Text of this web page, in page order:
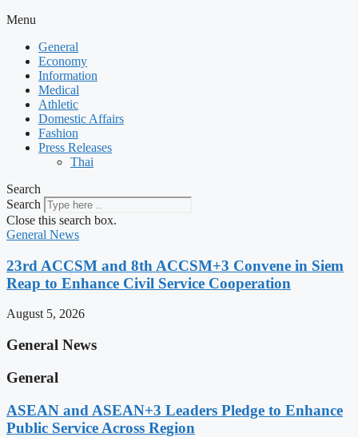
Menu
General
Economy
Information
Medical
Athletic
Domestic Affairs
Fashion
Press Releases
Thai
Search
Search
Close this search box.
General News
23rd ACCSM and 8th ACCSM+3 Convene in Siem
Reap to Enhance Civil Service Cooperation
August 5, 2026
General News
General
ASEAN and ASEAN+3 Leaders Pledge to Enhance
Public Service Across Region